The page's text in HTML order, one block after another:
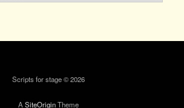
Scripts for stage © 2026
A SiteOriginTheme